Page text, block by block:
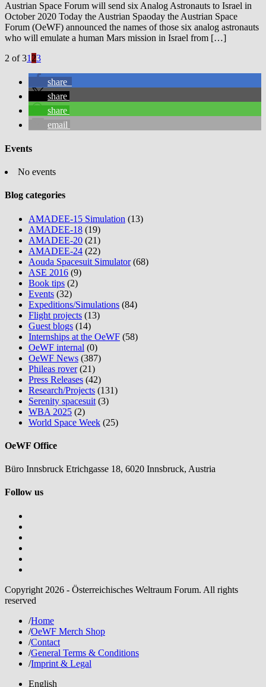
Austrian Space Forum will send six Analog Astronauts to Israel in
October 2020 Today the Austrian Spaoday the Austrian Space
Forum (OeWF) announced the names of those six analog astronauts
who will emulate a human Mars mission in Israel from […]
2 of 3123
share
share
share
email
Events
No events
Blog categories
AMADEE-15 Simulation (13)
AMADEE-18 (19)
AMADEE-20 (21)
AMADEE-24 (22)
Aouda Spacesuit Simulator(68)
ASE 2016 (9)
Book tips (2)
Events (32)
Expeditions/Simulations (84)
Flight projects (13)
Guest blogs (14)
Internships at the OeWF (58)
OeWF internal (0)
OeWF News (387)
Phileas rover(21)
Press Releases (42)
Research/Projects (131)
Serenity spacesuit (3)
WBA 2025 (2)
World Space Week (25)
OeWF Office
Büro Innsbruck Etrichgasse 18, 6020 Innsbruck, Austria
Follow us
Copyright 2026 - Österreichisches Weltraum Forum. All rights
reserved
/Home
/OeWF Merch Shop
/Contact
/General Terms & Conditions
/Imprint & Legal
English